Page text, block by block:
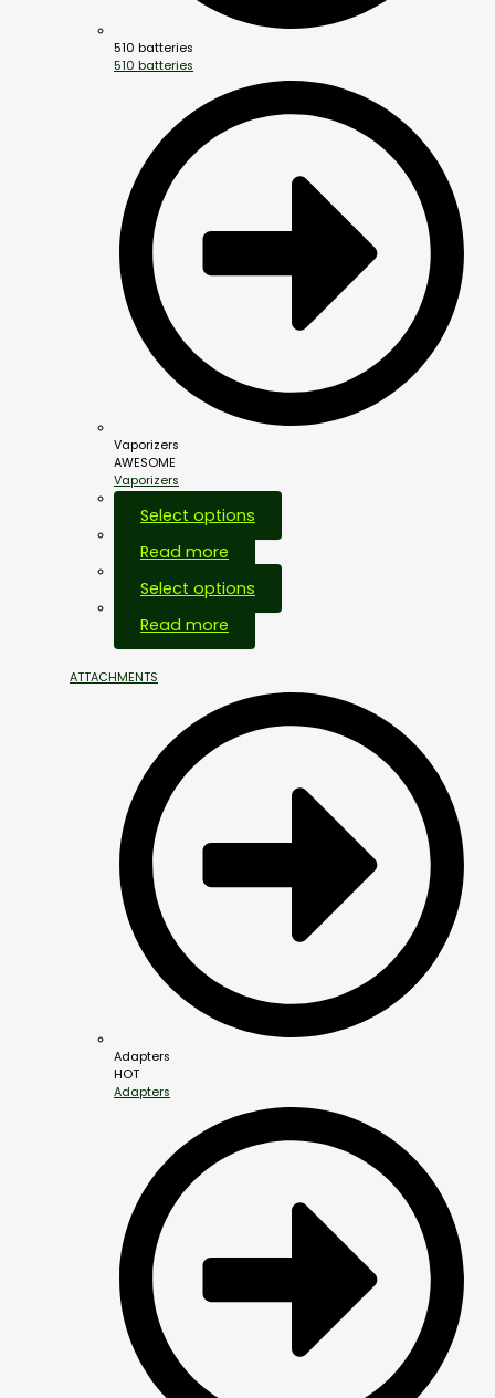
510 batteries
510 batteries
Vaporizers
AWESOME
Vaporizers
Select options
Read more
Select options
Read more
ATTACHMENTS
Adapters
HOT
Adapters